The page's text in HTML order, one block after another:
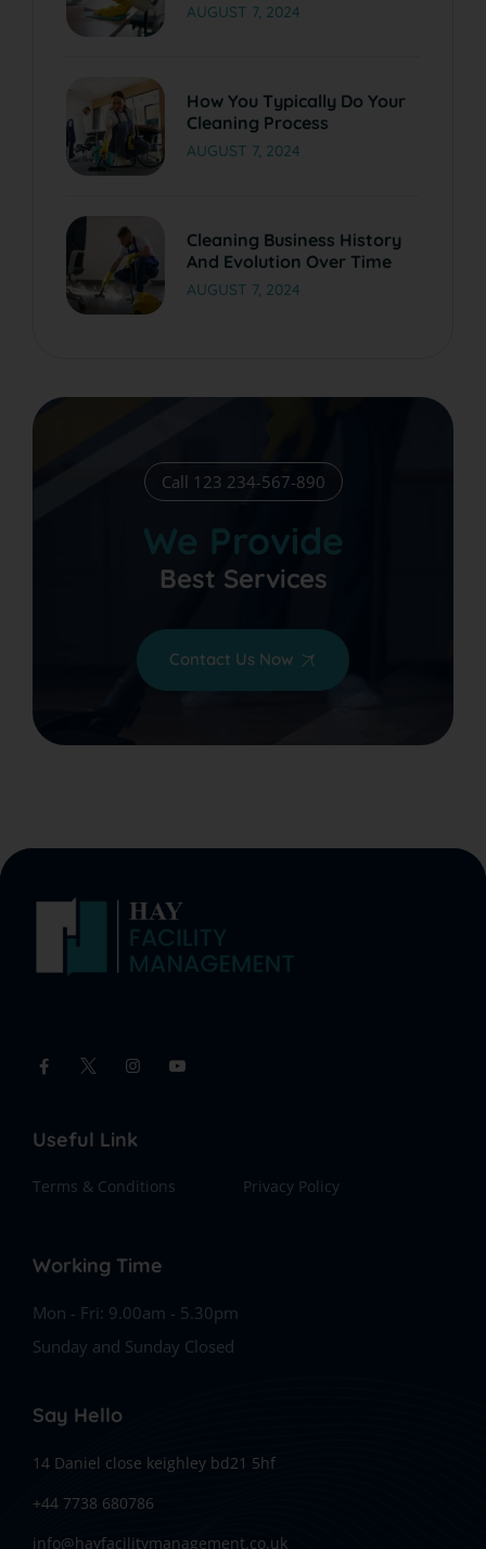
AUGUST 7, 2024
How You Typically Do Your
Cleaning Process
AUGUST 7, 2024
Cleaning Business History
And Evolution Over Time
AUGUST 7, 2024
Call 123 234-567-890
We Provide
Best Services
Contact Us Now
Useful Link
Terms & Conditions Privacy Policy
Working Time
Mon - Fri: 9.00am - 5.30pm
Sunday and Sunday Closed
Say Hello
14 Daniel close keighley bd21 5hf
+44 7738 680786
info@hayfacilitymanagement.co.uk